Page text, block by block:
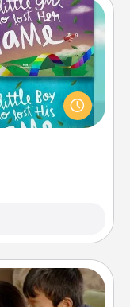
they are read
they will be
together is all